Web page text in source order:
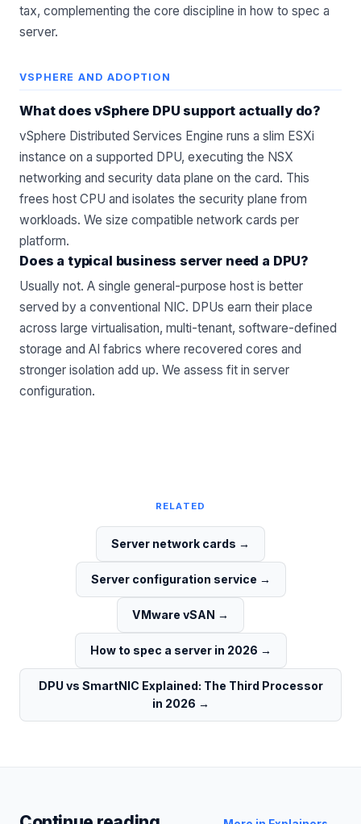
tax, complementing the core discipline in how to spec a
server.
VSPHERE AND ADOPTION
What does vSphere DPU support actually do?
vSphere Distributed Services Engine runs a slim ESXi
instance on a supported DPU, executing the NSX
networking and security data plane on the card. This
frees host CPU and isolates the security plane from
workloads. We size compatible network cards per
platform.
Does a typical business server need a DPU?
Usually not. A single general-purpose host is better
served by a conventional NIC. DPUs earn their place
across large virtualisation, multi-tenant, software-defined
storage and AI fabrics where recovered cores and
stronger isolation add up. We assess fit in server
configuration.
RELATED
Server network cards →
Server configuration service →
VMware vSAN →
How to spec a server in 2026 →
DPU vs SmartNIC Explained: The Third Processor
in 2026 →